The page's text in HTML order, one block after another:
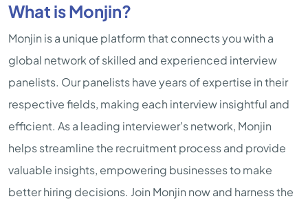
What is Monjin?
Monjin is a unique platform that connects you with a
global network of skilled and experienced interview
panelists. Our panelists have years of expertise in their
respective fields, making each interview insightful and
efficient. As a leading interviewer's network, Monjin
helps streamline the recruitment process and provide
valuable insights, empowering businesses to make
better hiring decisions. Join Monjin now and harness the